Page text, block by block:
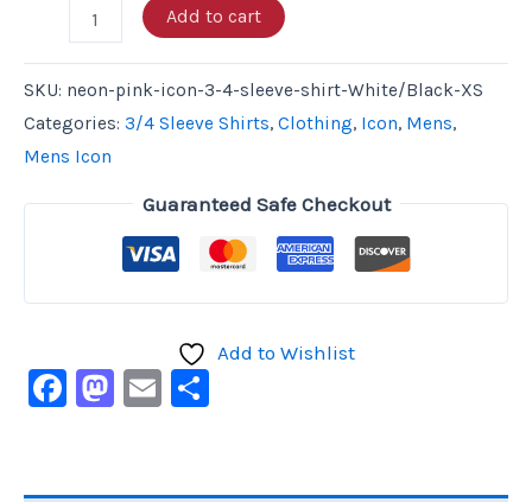
Add to cart
SKU: neon-pink-icon-3-4-sleeve-shirt-White/Black-XS
Categories: 3/4 Sleeve Shirts, Clothing, Icon, Mens,
Mens Icon
Guaranteed Safe Checkout
Add to Wishlist
Facebook
Mastodon
Email